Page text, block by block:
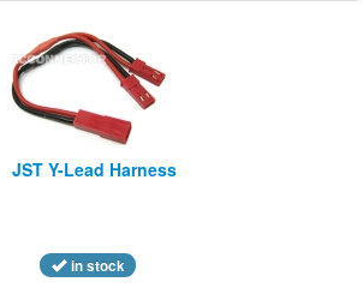
JST Y-Lead Harness
in stock